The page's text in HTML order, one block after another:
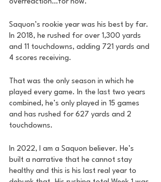
overreaction…for now.
Saquon’s rookie year was his best by far.
In 2018, he rushed for over 1,300 yards
and 11 touchdowns, adding 721 yards and
4 scores receiving.
That was the only season in which he
played every game. In the last two years
combined, he’s only played in 15 games
and has rushed for 627 yards and 2
touchdowns.
In 2022, I am a Saquon believer. He’s
built a narrative that he cannot stay
healthy and this is his last real year to